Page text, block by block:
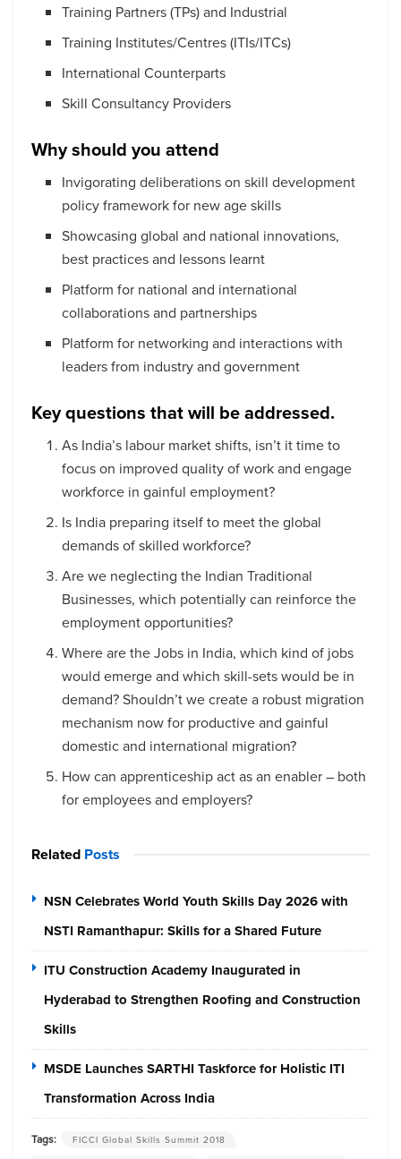
Training Partners (TPs) and Industrial
Training Institutes/Centres (ITIs/ITCs)
International Counterparts
Skill Consultancy Providers
Why should you attend
Invigorating deliberations on skill development
policy framework for new age skills
Showcasing global and national innovations,
best practices and lessons learnt
Platform for national and international
collaborations and partnerships
Platform for networking and interactions with
leaders from industry and government
Key questions that will be addressed.
As India’s labour market shifts, isn’t it time to
focus on improved quality of work and engage
workforce in gainful employment?
Is India preparing itself to meet the global
demands of skilled workforce?
Are we neglecting the Indian Traditional
Businesses, which potentially can reinforce the
employment opportunities?
Where are the Jobs in India, which kind of jobs
would emerge and which skill-sets would be in
demand? Shouldn’t we create a robust migration
mechanism now for productive and gainful
domestic and international migration?
How can apprenticeship act as an enabler – both
for employees and employers?
Related Posts
NSN Celebrates World Youth Skills Day 2026 with
NSTI Ramanthapur: Skills for a Shared Future
ITU Construction Academy Inaugurated in
Hyderabad to Strengthen Roofing and Construction
Skills
MSDE Launches SARTHI Taskforce for Holistic ITI
Transformation Across India
Tags:
FICCI Global Skills Summit 2018